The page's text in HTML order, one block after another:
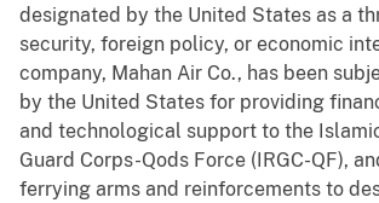
designated by the United States as a
security, foreign policy, or economic
company, Mahan Air Co., has been
by the United States for providing
and technological support to the
Guard Corps-Qods Force (IRGC-QF),
ferrying arms and reinforcements to